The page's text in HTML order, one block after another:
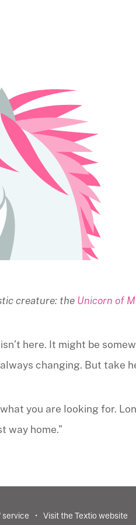
creature: the Unicorn of
here. It might be
changing. But take
you are looking for.
way home.”
service Visit the Textio website